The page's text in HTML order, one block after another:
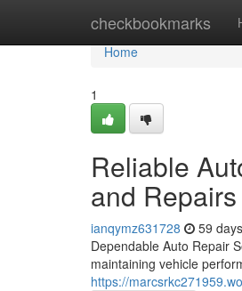
checkbookmarks
Home
Home
1
Reliable
and Repairs
ianqymz631728 59
Dependable Auto Repair
maintaining vehicle
https://